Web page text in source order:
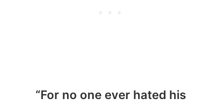
“For no one ever hated his